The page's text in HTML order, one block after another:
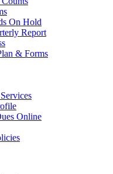
On Hold
Report
& Forms
Online